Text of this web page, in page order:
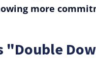
more
"Double